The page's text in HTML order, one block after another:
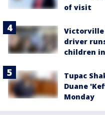
of visit
driver
children
Tupac
Duane
Monday